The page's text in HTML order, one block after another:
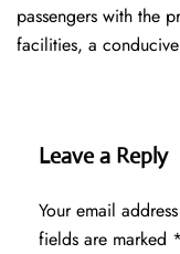
passengers with the
facilities, a
Leave a Reply
Your email
fields are marked *